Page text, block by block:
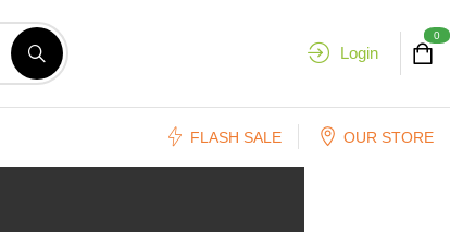
Login
0
FLASH SALE OUR STORE